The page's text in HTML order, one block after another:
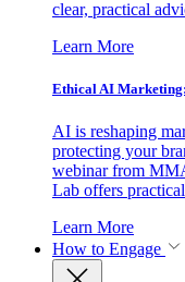
clear, practical
Learn More
Ethical AI
AI is reshaping
protecting your
webinar from
Lab offers
Learn More
How to Engage